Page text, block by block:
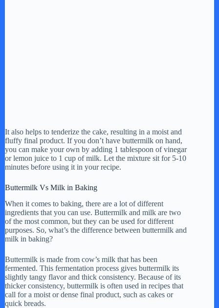
It also helps to tenderize the cake, resulting in a moist and
fluffy final product. If you don’t have buttermilk on hand,
you can make your own by adding 1 tablespoon of vinegar
or lemon juice to 1 cup of milk. Let the mixture sit for 5-10
minutes before using it in your recipe.
Buttermilk Vs Milk in Baking
When it comes to baking, there are a lot of different
ingredients that you can use. Buttermilk and milk are two
of the most common, but they can be used for different
purposes. So, what’s the difference between buttermilk and
milk in baking?
Buttermilk is made from cow’s milk that has been
fermented. This fermentation process gives buttermilk its
slightly tangy flavor and thick consistency. Because of its
thicker consistency, buttermilk is often used in recipes that
call for a moist or dense final product, such as cakes or
quick breads.